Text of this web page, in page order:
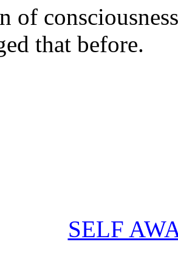
of
that before.
SELF